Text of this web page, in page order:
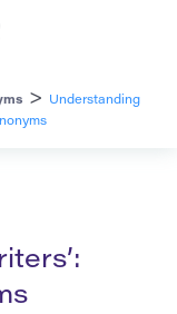
>
Understanding